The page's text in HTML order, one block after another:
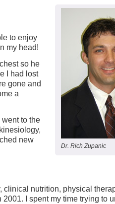
Dr. Rich Zupanic
to enjoy
my head!
so he
I had lost
gone and
a
to the
new
nutrition, physical
I spent my time trying to